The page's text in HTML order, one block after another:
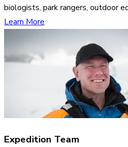
biologists, park rangers, outdoor
Learn More
Expedition Team